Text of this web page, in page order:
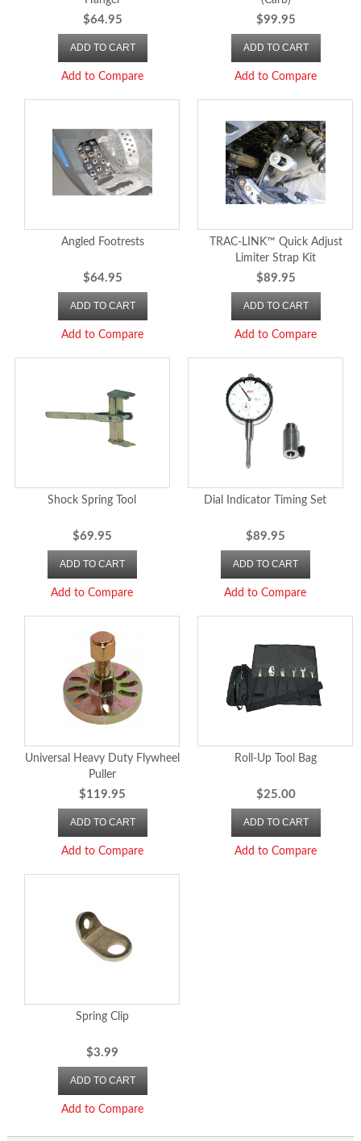
$64.95
ADD TO CART
Add to Compare
$99.95
ADD TO CART
Add to Compare
Angled Footrests
$64.95
ADD TO CART
Add to Compare
TRAC-LINK™ Quick Adjust
Limiter Strap Kit
$89.95
ADD TO CART
Add to Compare
Shock Spring Tool
$69.95
ADD TO CART
Add to Compare
Dial Indicator Timing Set
$89.95
ADD TO CART
Add to Compare
Universal Heavy Duty Flywheel
Puller
$119.95
ADD TO CART
Add to Compare
Roll-Up Tool Bag
$25.00
ADD TO CART
Add to Compare
Spring Clip
$3.99
ADD TO CART
Add to Compare